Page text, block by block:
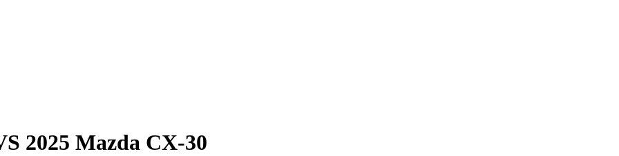
2025 Mazda CX-30